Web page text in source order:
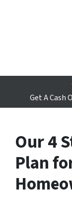
Get A Cash
Our 4
Plan